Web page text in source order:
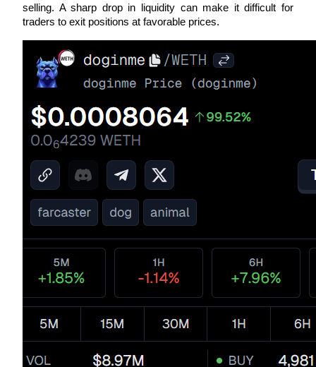
BTR Lockups
Exclusive investments for BTR holders
Crypto-backed borrowing service
selling. A sharp drop in liquidity can make it difficult for
traders to exit positions at favorable prices.